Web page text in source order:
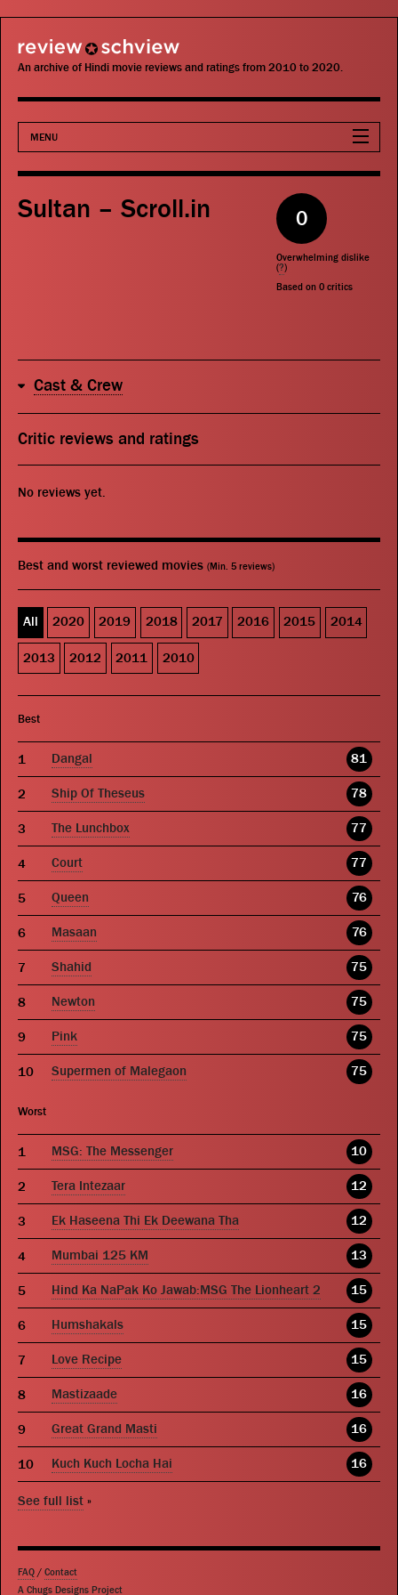
review schview
An archive of Hindi movie reviews and ratings from 2010 to 2020.
MENU
Movies
Actors
Search
Sultan – Scroll.in 0
Overwhelming dislike
(?)
Based on 0 critics
Cast & Crew
Critic reviews and ratings
No reviews yet.
Best and worst reviewed movies (Min. 5 reviews)
All 2020 2019 2018 2017 2016 2015 2014
2013 2012 2011 2010
Best
Dangal 81
Ship Of Theseus 78
The Lunchbox 77
Court 77
Queen 76
Masaan 76
Shahid 75
Newton 75
Pink 75
Supermen of Malegaon 75
Worst
MSG: The Messenger 10
Tera Intezaar 12
Ek Haseena Thi Ek Deewana Tha 12
Mumbai 125 KM 13
Hind Ka NaPak Ko Jawab:MSG The Lionheart 2 15
Humshakals 15
Love Recipe 15
Mastizaade 16
Great Grand Masti 16
Kuch Kuch Locha Hai 16
See full list »
FAQ / Contact
A Chugs Designs Project